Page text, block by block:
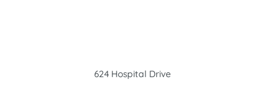
624 Hospital Drive